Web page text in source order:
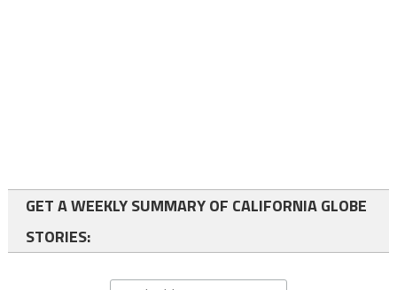
GET A WEEKLY SUMMARY OF CALIFORNIA GLOBE
STORIES: